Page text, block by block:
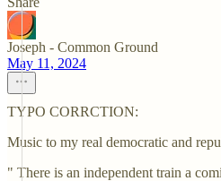
Joseph - Common Ground
May 11, 2024
TYPO CORRCTION:
Music to my real democratic and
" There is an independent train a